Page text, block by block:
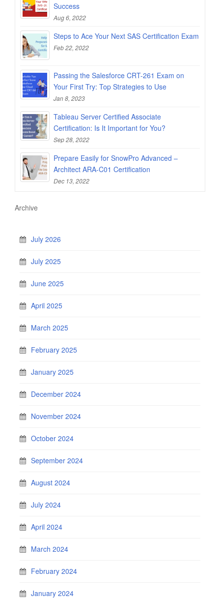
Success
Aug 6, 2022
Steps to Ace Your Next SAS Certification Exam
Feb 22, 2022
Passing the Salesforce CRT-261 Exam on
Your First Try: Top Strategies to Use
Jan 8, 2023
Tableau Server Certified Associate
Certification: Is It Important for You?
Sep 28, 2022
Prepare Easily for SnowPro Advanced –
Architect ARA-C01 Certification
Dec 13, 2022
Archive
July 2026
July 2025
June 2025
April 2025
March 2025
February 2025
January 2025
December 2024
November 2024
October 2024
September 2024
August 2024
July 2024
April 2024
March 2024
February 2024
January 2024